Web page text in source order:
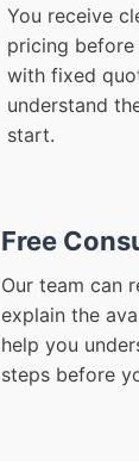
You receive
pricing
with fixed
understand
start.
Free
Our team can
explain the
help you
steps before